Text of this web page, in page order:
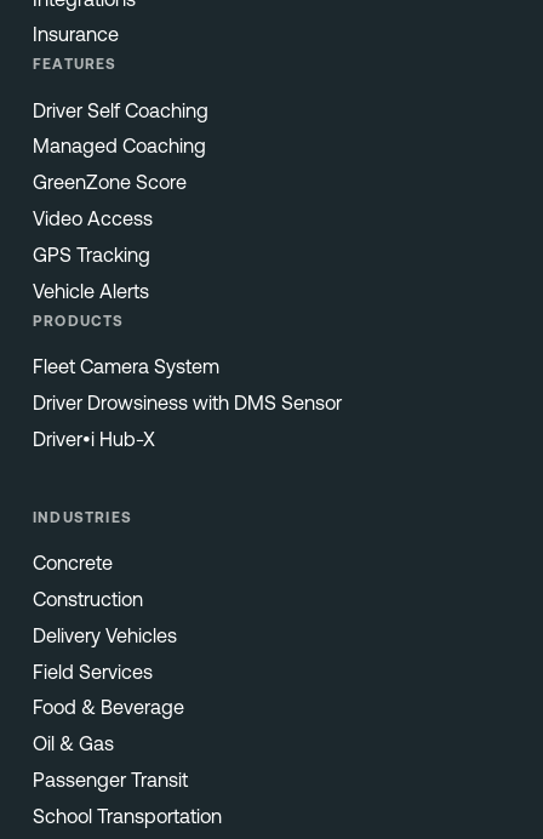
Insurance
FEATURES
Driver Self Coaching
Managed Coaching
GreenZone Score
Video Access
GPS Tracking
Vehicle Alerts
PRODUCTS
Fleet Camera System
Driver Drowsiness with DMS Sensor
Driver•i Hub-X
INDUSTRIES
Concrete
Construction
Delivery Vehicles
Field Services
Food & Beverage
Oil & Gas
Passenger Transit
School Transportation